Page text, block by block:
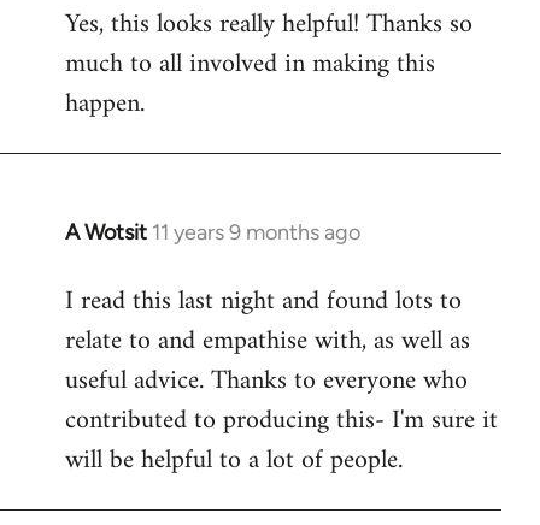
to
Welcome
libcom.org
Yes, this looks really helpful! Thanks so
much to all involved in making this
happen.
A Wotsit 11 years 9 months ago
In
to
Welcome
libcom.org
I read this last night and found lots to
relate to and empathise with, as well as
useful advice. Thanks to everyone who
contributed to producing this- I'm sure it
will be helpful to a lot of people.